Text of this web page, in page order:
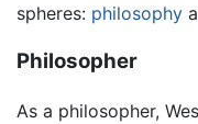
spheres: philosophy
Philosopher
As a philosopher,